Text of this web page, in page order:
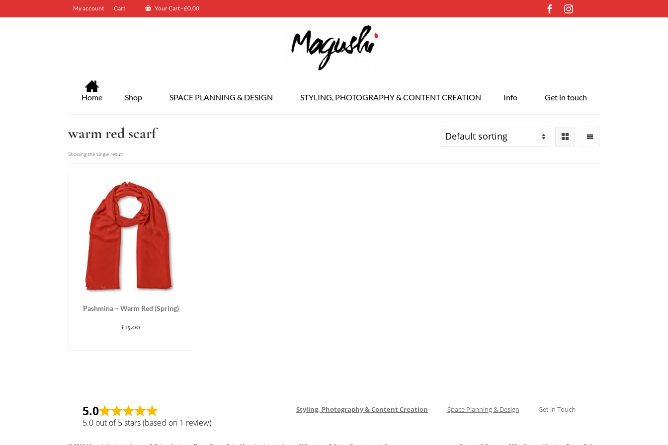
My account Cart Your Cart-£0.00
Home Shop SPACE PLANNING & DESIGN STYLING, PHOTOGRAPHY & CONTENT CREATION Info Get in touch
warm red scarf
Showing the single result
Pashmina – Warm Red (Spring)
£15.00
5.0
5.0 out of 5 stars (based on 1 review)
Styling, Photography & Content Creation Space Planning & Design Get in Touch